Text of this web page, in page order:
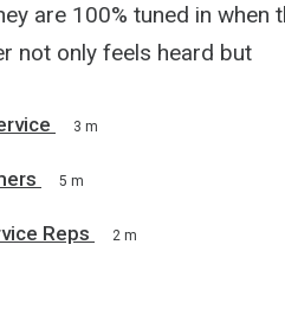
are 100% tuned in when
not only feels heard but
3 m
5 m
Reps 2 m